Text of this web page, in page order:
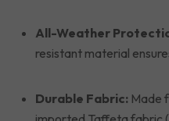
All-Weather
resistant material
Durable Fabric: Made